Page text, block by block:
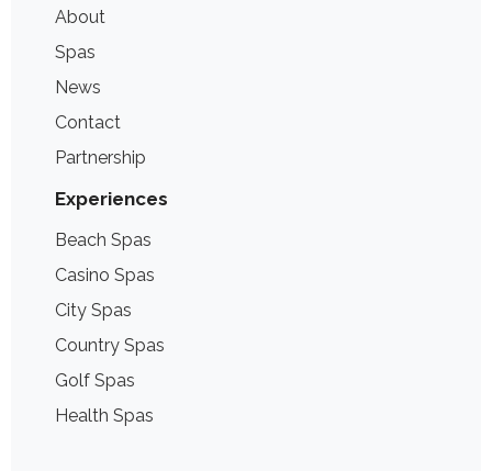
About
Spas
News
Contact
Partnership
Experiences
Beach Spas
Casino Spas
City Spas
Country Spas
Golf Spas
Health Spas